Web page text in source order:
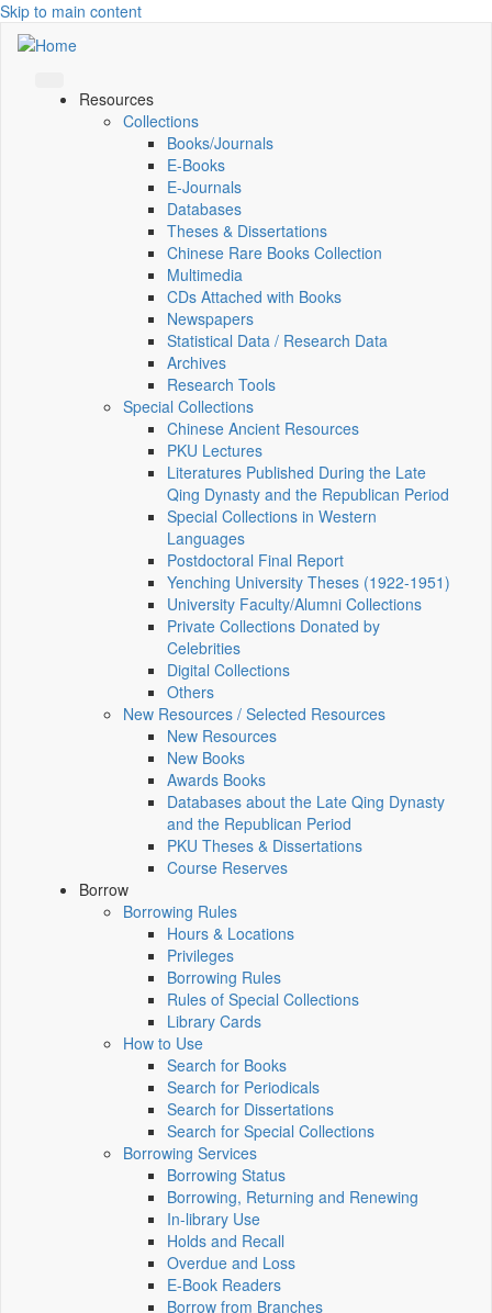
Skip to main content
Resources
Collections
Books/Journals
E-Books
E‑Journals
Databases
Theses & Dissertations
Chinese Rare Books Collection
Multimedia
CDs Attached with Books
Newspapers
Statistical Data / Research Data
Archives
Research Tools
Special Collections
Chinese Ancient Resources
PKU Lectures
Literatures Published During the Late
Qing Dynasty and the Republican Period
Special Collections in Western
Languages
Postdoctoral Final Report
Yenching University Theses (1922‑1951)
University Faculty/Alumni Collections
Private Collections Donated by
Celebrities
Digital Collections
Others
New Resources / Selected Resources
New Resources
New Books
Awards Books
Databases about the Late Qing Dynasty
and the Republican Period
PKU Theses & Dissertations
Course Reserves
Borrow
Borrowing Rules
Hours & Locations
Privileges
Borrowing Rules
Rules of Special Collections
Library Cards
How to Use
Search for Books
Search for Periodicals
Search for Dissertations
Search for Special Collections
Borrowing Services
Borrowing Status
Borrowing, Returning and Renewing
In-library Use
Holds and Recall
Overdue and Loss
E-Book Readers
Borrow from Branches